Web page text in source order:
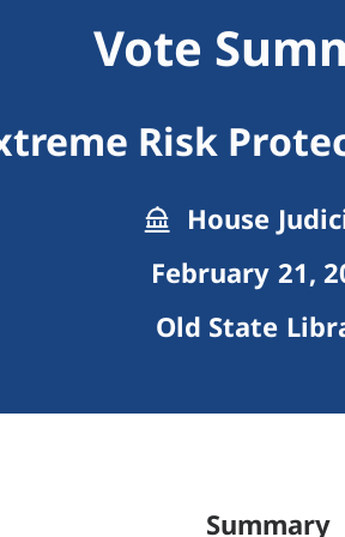
Vote
Risk
House
February 21,
Old State
Summary